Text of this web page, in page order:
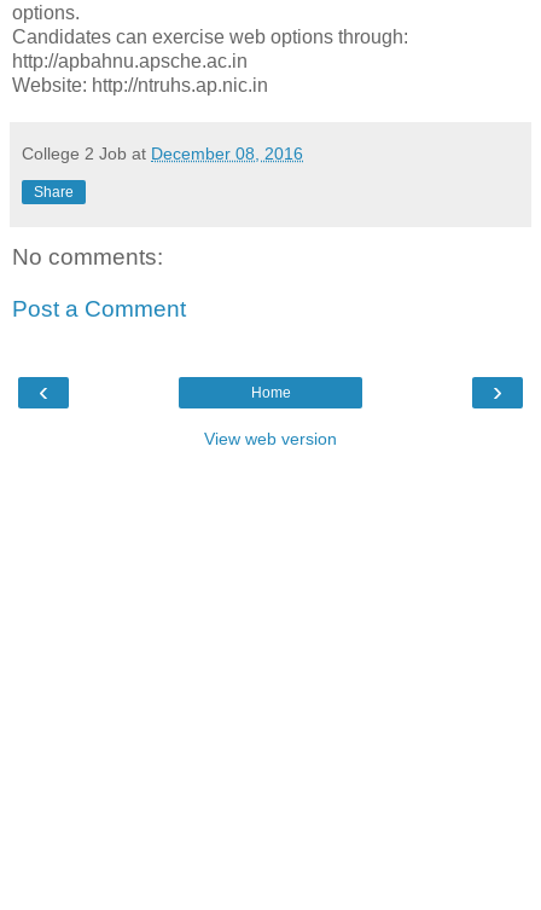
options.
Candidates can exercise web options through:
http://apbahnu.apsche.ac.in
Website: http://ntruhs.ap.nic.in
College 2 Job at December 08, 2016
Share
No comments:
Post a Comment
‹ ›
Home
View web version